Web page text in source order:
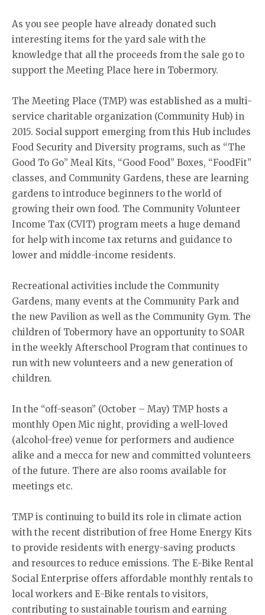
As you see people have already donated such
interesting items for the yard sale with the
knowledge that all the proceeds from the sale go to
support the Meeting Place here in Tobermory.
The Meeting Place (TMP) was established as a multi-
service charitable organization (Community Hub) in
2015. Social support emerging from this Hub includes
Food Security and Diversity programs, such as “The
Good To Go” Meal Kits, “Good Food” Boxes, “FoodFit”
classes, and Community Gardens, these are learning
gardens to introduce beginners to the world of
growing their own food. The Community Volunteer
Income Tax (CVIT) program meets a huge demand
for help with income tax returns and guidance to
lower and middle-income residents.
Recreational activities include the Community
Gardens, many events at the Community Park and
the new Pavilion as well as the Community Gym. The
children of Tobermory have an opportunity to SOAR
in the weekly Afterschool Program that continues to
run with new volunteers and a new generation of
children.
In the “off-season” (October – May) TMP hosts a
monthly Open Mic night, providing a well-loved
(alcohol-free) venue for performers and audience
alike and a mecca for new and committed volunteers
of the future. There are also rooms available for
meetings etc.
TMP is continuing to build its role in climate action
with the recent distribution of free Home Energy Kits
to provide residents with energy-saving products
and resources to reduce emissions. The E-Bike Rental
Social Enterprise offers affordable monthly rentals to
local workers and E-Bike rentals to visitors,
contributing to sustainable tourism and earning